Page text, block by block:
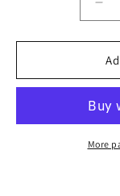
for
More